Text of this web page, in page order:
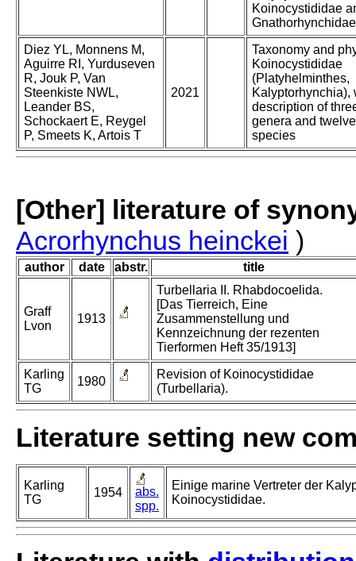
Koinocystididae
Diez YL, Monnens M,
Aguirre RI, Yurduseven
R, Jouk P, Van
Steenkiste NWL,
Leander BS,
Schockaert E, Reygel
P, Smeets K, Artois T
2021
Taxonomy and
Koinocystididae
(Platyhelminthes,
Kalyptorhynchia),
description of
genera and
species
[Other] literature of
Acrorhynchus heinckei )
author date abstr. title
Graff
Lvon
1913
Turbellaria II. Rhabdocoelida.
[Das Tierreich, Eine
Zusammenstellung und
Kennzeichnung der rezenten
Tierformen Heft 35/1913]
Karling
TG
1980
Revision of Koinocystididae
(Turbellaria).
Literature setting new
Karling
TG
1954
abs.
spp.
Einige marine Vertreter der
Koinocystididae.